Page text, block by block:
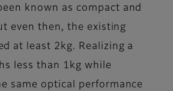
known as compact and
even then, the existing
at least 2kg. Realizing a
less than 1kg while
same optical performance